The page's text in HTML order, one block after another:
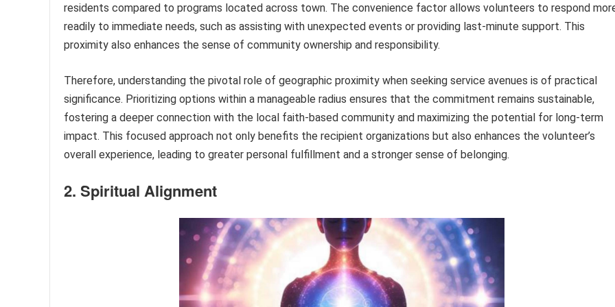
residents compared to programs located across town. The convenience factor allows volunteers to respond
readily to immediate needs, such as assisting with unexpected events or providing last-minute support. This
proximity also enhances the sense of community ownership and responsibility.
Therefore, understanding the pivotal role of geographic proximity when seeking service avenues is of practical
significance. Prioritizing options within a manageable radius ensures that the commitment remains sustainable,
fostering a deeper connection with the local faith-based community and maximizing the potential for long-term
impact. This focused approach not only benefits the recipient organizations but also enhances the volunteer’s
overall experience, leading to greater personal fulfillment and a stronger sense of belonging.
2. Spiritual Alignment